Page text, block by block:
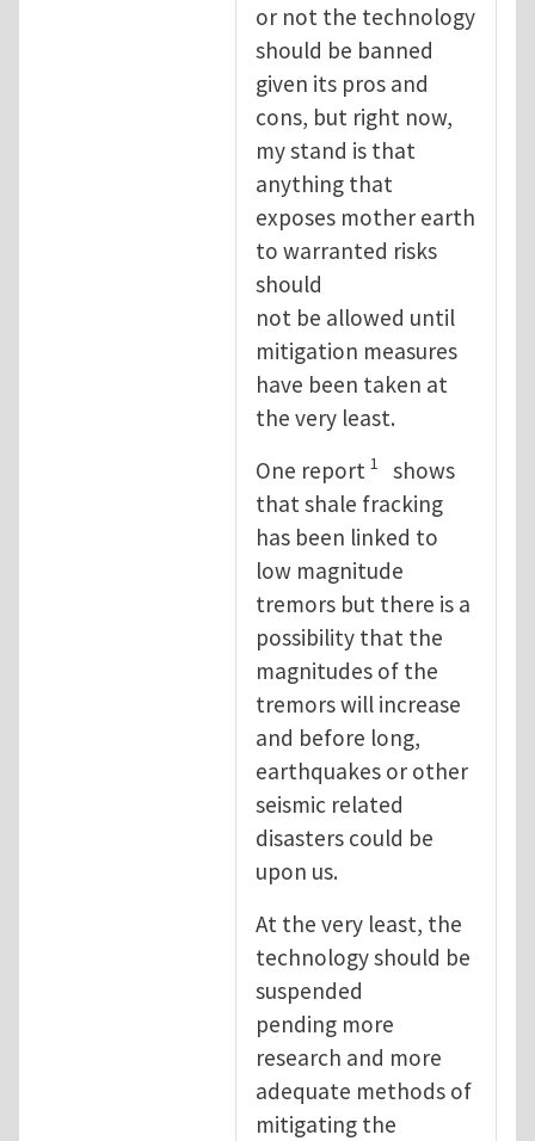
or not the technology
should be banned
given its pros and
cons, but right now,
my stand is that
anything that
exposes mother earth
to warranted risks
should
not be allowed until
mitigation measures
have been taken at
the very least.
One report 1 shows
that shale fracking
has been linked to
low magnitude
tremors but there is a
possibility that the
magnitudes of the
tremors will increase
and before long,
earthquakes or other
seismic related
disasters could be
upon us.
At the very least, the
technology should be
suspended
pending more
research and more
adequate methods of
mitigating the